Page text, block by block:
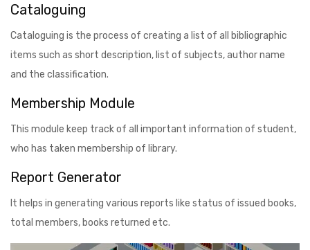
Cataloguing
Cataloguing is the process of creating a list of all bibliographic
items such as short description, list of subjects, author name
and the classification.
Membership Module
This module keep track of all important information of student,
who has taken membership of library.
Report Generator
It helps in generating various reports like status of issued books,
total members, books returned etc.